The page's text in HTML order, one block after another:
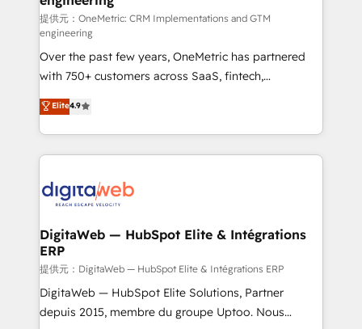
architecture, AI enablement, and strategic marketing,
delivered through our proprietary FLAIR framework
for responsible AI adoption. As a HubSpot Elite
Partner and ISO 27001:2022 certified consultancy,
we blend strategy, creativity, and technology to help
organisations scale smarter and grow stronger.
提供元：OneMetric: CRM Implementations and GTM
engineering
Over the past few years, OneMetric has partnered
with 750+ customers across SaaS, fintech,
healthcare, real estate, and other industries. With
150+ HubSpot-certified experts, we deliver scalable
solutions to complex GTM and RevOps challenges.
Our Expertise 🔹 Onboarding & Implementation:
tailored to your GTM motion. 🔹 Migrations:
from other CRMs to HubSpot without data loss or
downtime. 🔹 RevOps Strategy: Align teams,
processes, and data to drive revenue efficiency. 🔹
Integrations: Connect HubSpot with your tech stack
for better adoption. 🔹 Custom Solutions: Build
Elite4.9
DigitaWeb — HubSpot Elite & Intégrations
ERP
提供元：DigitaWeb — HubSpot Elite & Intégrations ERP
DigitaWeb — HubSpot Elite Solutions, Partner
depuis 2015, membre du groupe Uptoo. Nous